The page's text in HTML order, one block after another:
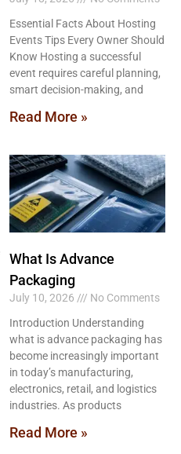
Essential Facts About Hosting
Events Tips Every Owner Should
Know Hosting a successful
event requires careful planning,
smart decision-making, and
Read More »
What Is Advance
Packaging
July 10, 2026
No Comments
Introduction Understanding
what is advance packaging has
become increasingly important
in today’s manufacturing,
electronics, retail, and logistics
industries. As products
Read More »